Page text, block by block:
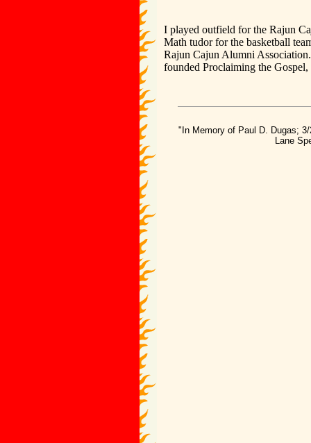
I played outfield for the Rajun
Math tudor for the basketball
Rajun Cajun Alumni
founded Proclaiming the
"In Memory of Paul D. Dugas;
Lane